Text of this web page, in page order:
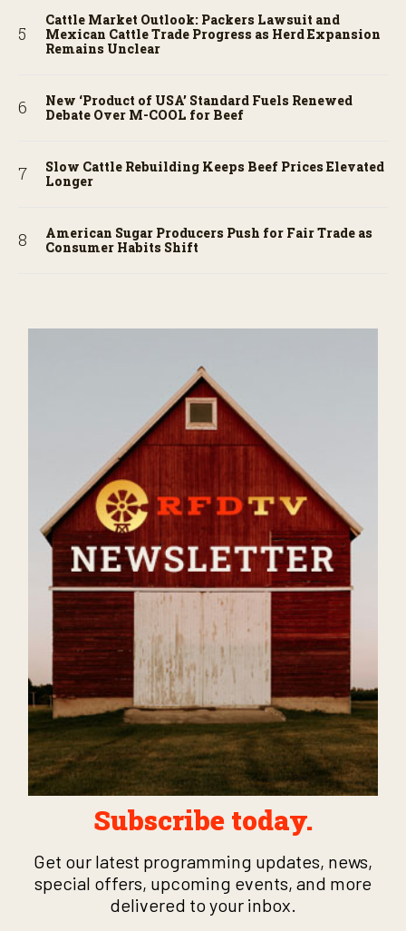
Cattle Market Outlook: Packers Lawsuit and
Mexican Cattle Trade Progress as Herd Expansion
Remains Unclear
New ‘Product of USA’ Standard Fuels Renewed
Debate Over M-COOL for Beef
Slow Cattle Rebuilding Keeps Beef Prices Elevated
Longer
American Sugar Producers Push for Fair Trade as
Consumer Habits Shift
Subscribe today.
Get our latest programming updates, news,
special offers, upcoming events, and more
delivered to your inbox.